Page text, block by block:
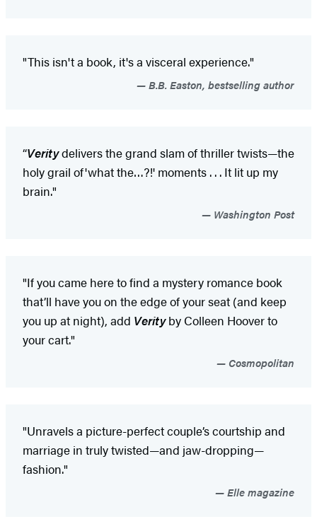
"This isn't a book, it's a visceral experience."
B.B. Easton, bestselling author
“Veritydelivers the grand slam of thriller twists—the
holy grail of'what the…?!' moments . . . It lit up my
brain."
Washington Post
"If you came here to find a mystery romance book
that’ll have you on the edge of your seat (and keep
you up at night), add Verityby Colleen Hoover to
your cart."
Cosmopolitan
"Unravels a picture-perfect couple’s courtship and
marriage in truly twisted—and jaw-dropping—
fashion."
Elle magazine